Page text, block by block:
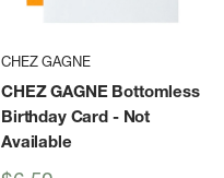
CHEZ GAGNE
CHEZ GAGNE Bottomless
Birthday Card - Not
Available